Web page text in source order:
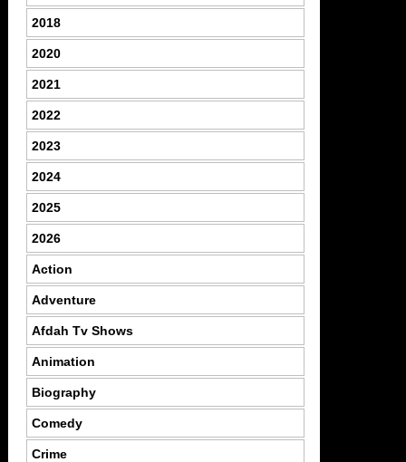
2018
2020
2021
2022
2023
2024
2025
2026
Action
Adventure
Afdah Tv Shows
Animation
Biography
Comedy
Crime